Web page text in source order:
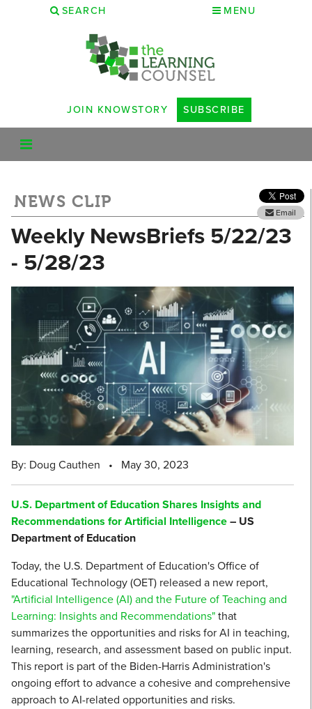
SEARCH MENU
JOIN KNOWSTORY SUBSCRIBE
NEWS CLIP
Email
Weekly NewsBriefs 5/22/23
- 5/28/23
By: Doug Cauthen • May 30, 2023
U.S. Department of Education Shares Insights and
Recommendations for Artificial Intelligence– US
Department of Education
Today, the U.S. Department of Education's Office of
Educational Technology (OET) released a new report,
"Artificial Intelligence (AI) and the Future of Teaching and
Learning: Insights and Recommendations"that
summarizes the opportunities and risks for AI in teaching,
learning, research, and assessment based on public input.
This report is part of the Biden-Harris Administration's
ongoing effort to advance a cohesive and comprehensive
approach to AI-related opportunities and risks.